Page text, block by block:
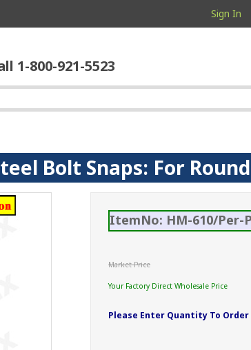
Sign In
1-800-921-5523
Bolt Snaps: For
ItemNo: HM-610/Per-
Market Price
Your Factory Direct Wholesale Price
Please Enter Quantity To Order